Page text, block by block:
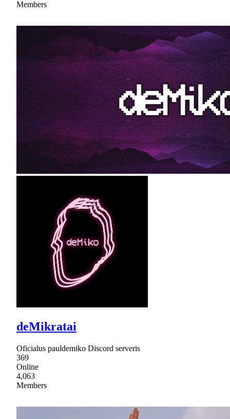
Members
deMikratai
Oficialus pauldemiko Discord serveris
369
Online
4,063
Members